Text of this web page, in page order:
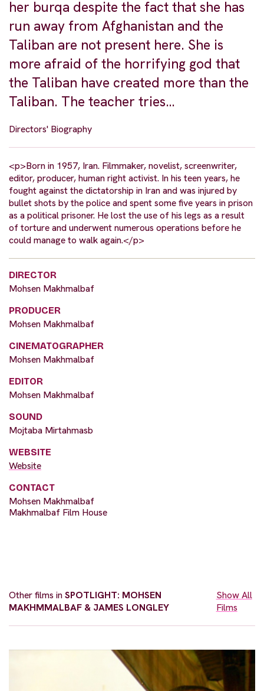
her burqa despite the fact that she has
run away from Afghanistan and the
Taliban are not present here. She is
more afraid of the horrifying god that
the Taliban have created more than the
Taliban. The teacher tries…
Directors' Biography
<p>Born in 1957, Iran. Filmmaker, novelist, screenwriter,
editor, producer, human right activist. In his teen years, he
fought against the dictatorship in Iran and was injured by
bullet shots by the police and spent some five years in prison
as a political prisoner. He lost the use of his legs as a result
of torture and underwent numerous operations before he
could manage to walk again.</p>
DIRECTOR
Mohsen Makhmalbaf
PRODUCER
Mohsen Makhmalbaf
CINEMATOGRAPHER
Mohsen Makhmalbaf
EDITOR
Mohsen Makhmalbaf
SOUND
Mojtaba Mirtahmasb
WEBSITE
Website
CONTACT
Mohsen Makhmalbaf
Makhmalbaf Film House
Other films inSPOTLIGHT: MOHSEN
MAKHMMALBAF & JAMES LONGLEY
Show All
Films